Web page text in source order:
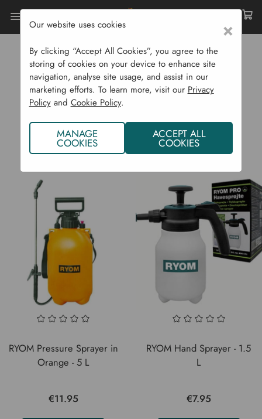
Home
RYOM
RYOM Pressure Sprayer in
Orange - 5 L
€11.95
RYOM Hand Sprayer - 1.5
L
€7.95
×
Our website uses cookies
By clicking “Accept All Cookies”, you agree to the
storing of cookies on your device to enhance site
navigation, analyse site usage, and assist in our
marketing efforts. To learn more, visit our Privacy
Policyand Cookie Policy.
MANAGE
COOKIES
ACCEPT ALL
COOKIES